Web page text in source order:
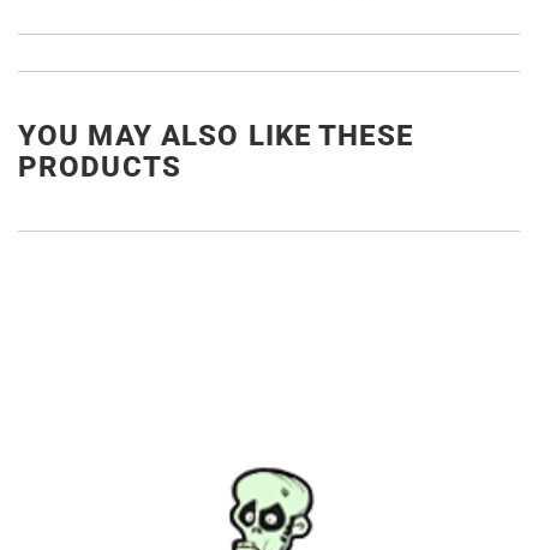
YOU MAY ALSO LIKE THESE
PRODUCTS